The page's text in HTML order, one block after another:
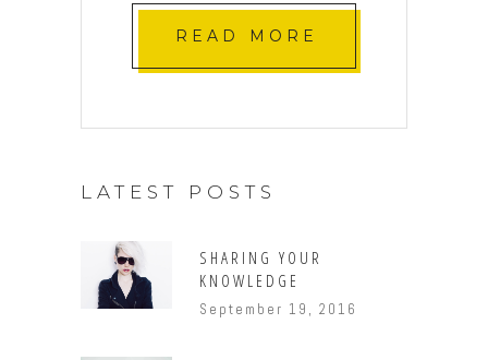
READ MORE
LATEST POSTS
SHARING YOUR
KNOWLEDGE
September 19, 2016